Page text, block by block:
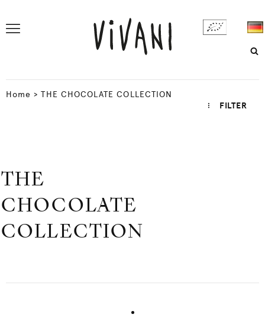
Home >THE CHOCOLATE COLLECTION
FILTER
THE
CHOCOLATE
COLLECTION